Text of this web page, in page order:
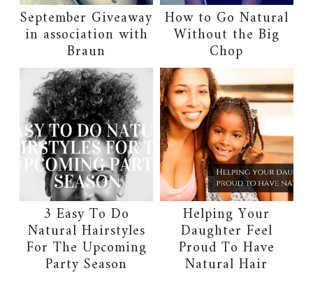
September Giveaway
in association with
Braun
How to Go Natural
Without the Big
Chop
3 Easy To Do
Natural Hairstyles
For The Upcoming
Party Season
Helping Your
Daughter Feel
Proud To Have
Natural Hair